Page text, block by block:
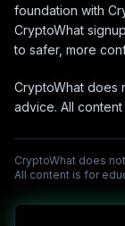
foundation with
CryptoWhat
to safer, more
CryptoWhat does
advice. All
CryptoWhat does
All content is for